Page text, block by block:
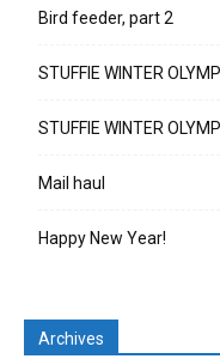
Bird feeder, part 2
STUFFIE WINTER
STUFFIE WINTER
Mail haul
Happy New Year!
Archives